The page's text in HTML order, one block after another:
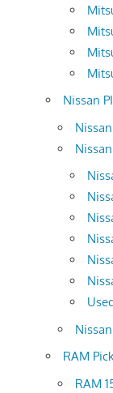
Nissan
RAM
RAM